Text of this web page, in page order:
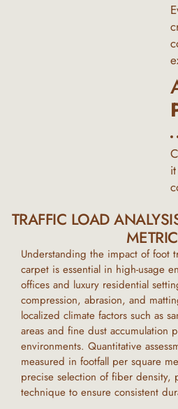
TRAFFIC LOAD
Understanding the impact of foot
carpet is essential in high-usage
offices and luxury residential
compression, abrasion, and
localized climate factors such as
areas and fine dust accumulation
environments. Quantitative
measured in footfall per square
precise selection of fiber density,
technique to ensure consistent